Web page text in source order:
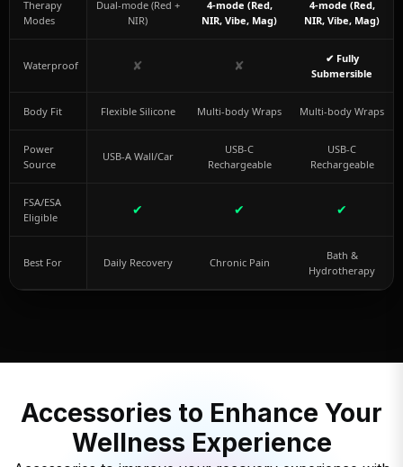
Therapy
Modes
Dual-mode (Red +
NIR)
4-mode (Red,
NIR, Vibe, Mag)
4-mode (Red,
NIR, Vibe, Mag)
Waterproof ✘ ✘
✔ Fully
Submersible
Body Fit Flexible Silicone Multi-body Wraps Multi-body Wraps
Power
Source
USB-A Wall/Car
USB-C
Rechargeable
USB-C
Rechargeable
FSA/ESA
Eligible
✔ ✔ ✔
Best For Daily Recovery Chronic Pain
Bath &
Hydrotherapy
Accessories to Enhance Your
Wellness Experience